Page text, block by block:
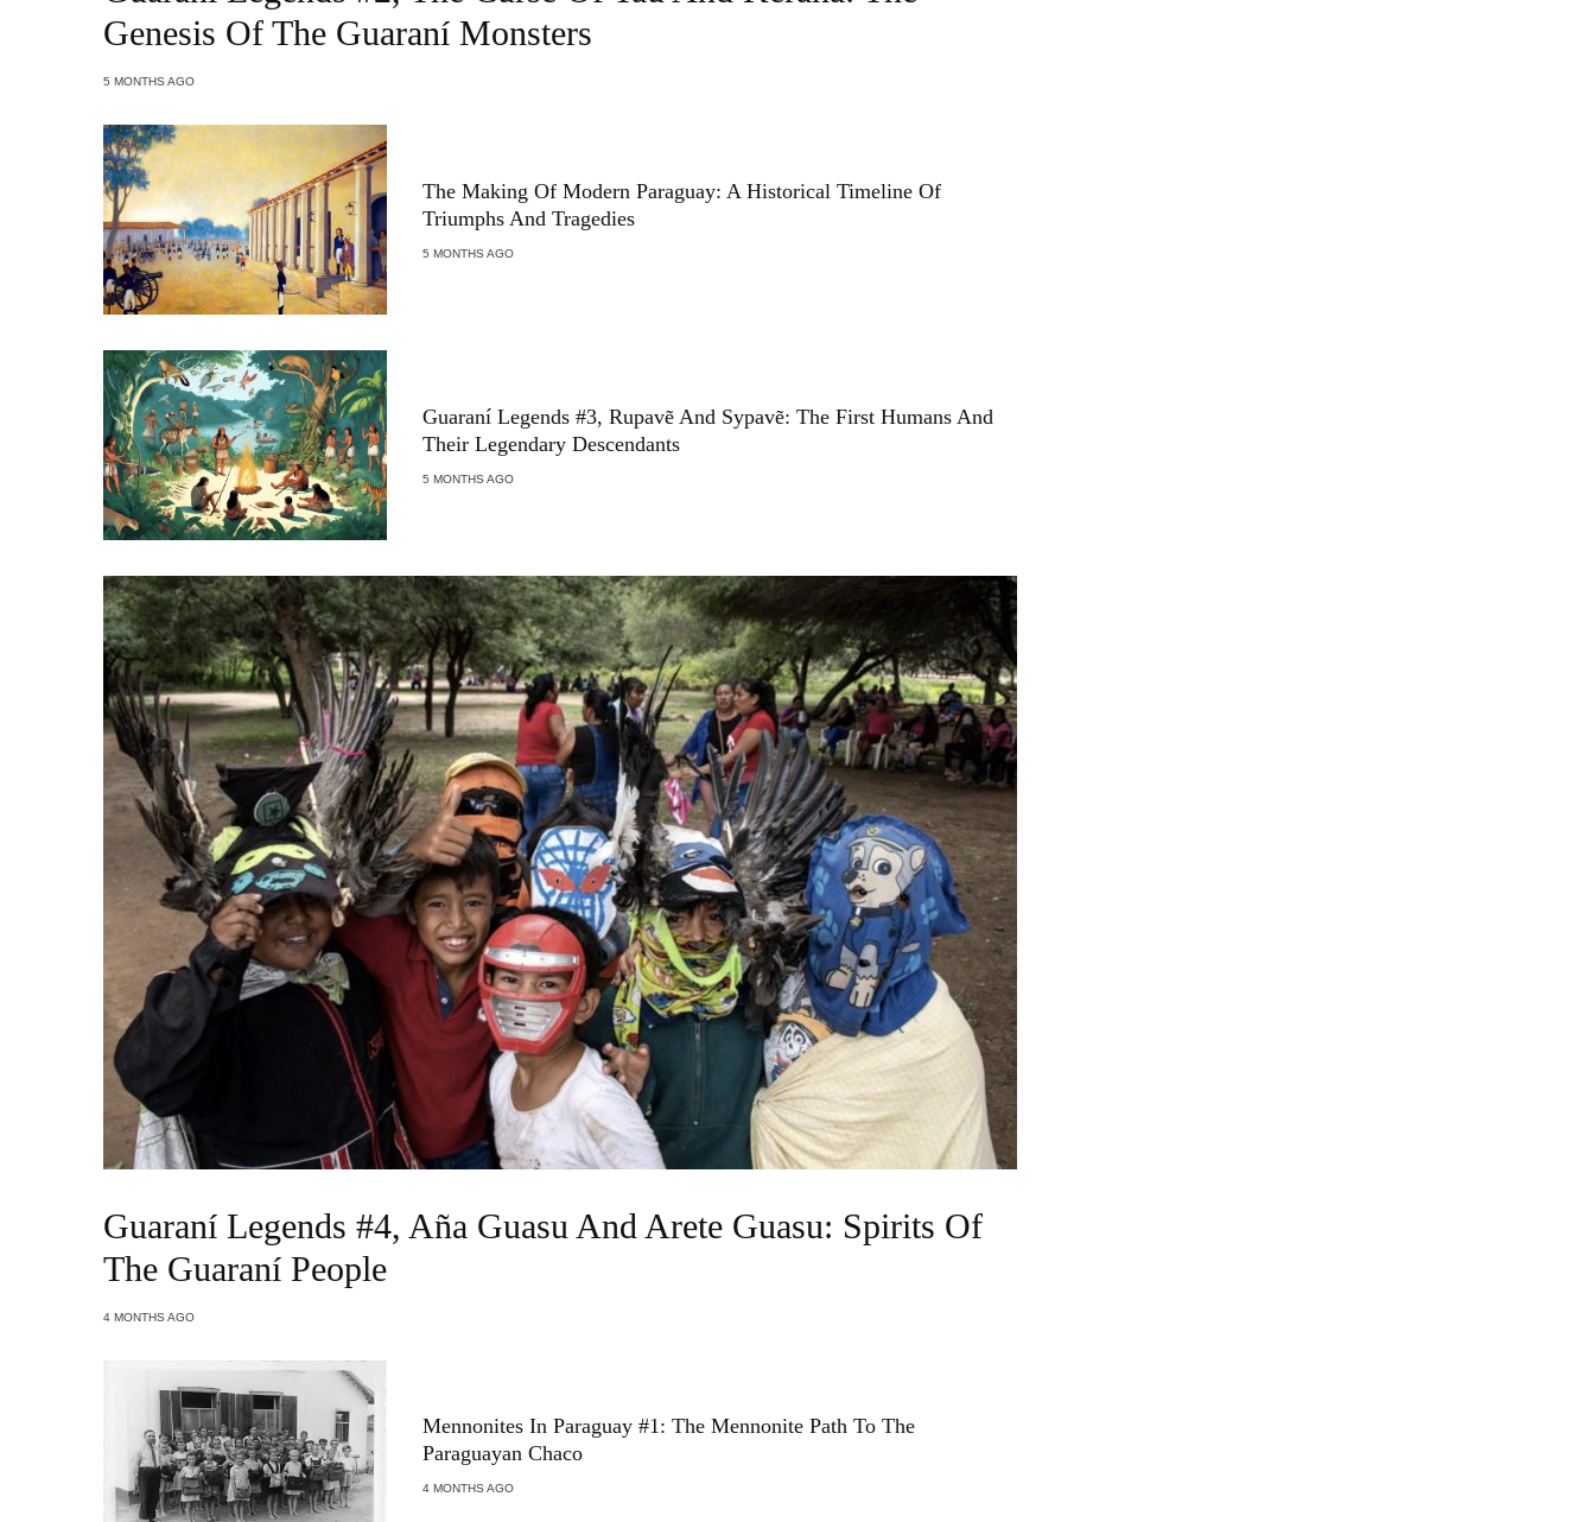
Genesis Of The Guaraní Monsters
5 MONTHS AGO
The Making Of Modern Paraguay: A Historical Timeline Of
Triumphs And Tragedies
5 MONTHS AGO
Guaraní Legends #3, Rupavẽ And Sypavẽ: The First Humans And
Their Legendary Descendants
5 MONTHS AGO
Guaraní Legends #4, Aña Guasu And Arete Guasu: Spirits Of
The Guaraní People
4 MONTHS AGO
Mennonites In Paraguay #1: The Mennonite Path To The
Paraguayan Chaco
4 MONTHS AGO